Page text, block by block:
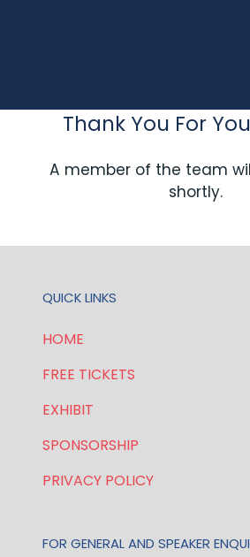
Thank You For
A member of the team
shortly.
QUICK LINKS
HOME
FREE TICKETS
EXHIBIT
SPONSORSHIP
PRIVACY POLICY
FOR GENERAL AND SPEAKER